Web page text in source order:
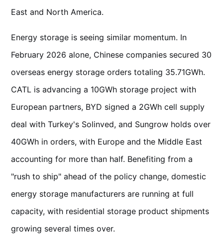
East and North America.
Energy storage is seeing similar momentum. In
February 2026 alone, Chinese companies secured 30
overseas energy storage orders totaling 35.71GWh.
CATL is advancing a 10GWh storage project with
European partners, BYD signed a 2GWh cell supply
deal with Turkey's Solinved, and Sungrow holds over
40GWh in orders, with Europe and the Middle East
accounting for more than half. Benefiting from a
"rush to ship" ahead of the policy change, domestic
energy storage manufacturers are running at full
capacity, with residential storage product shipments
growing several times over.